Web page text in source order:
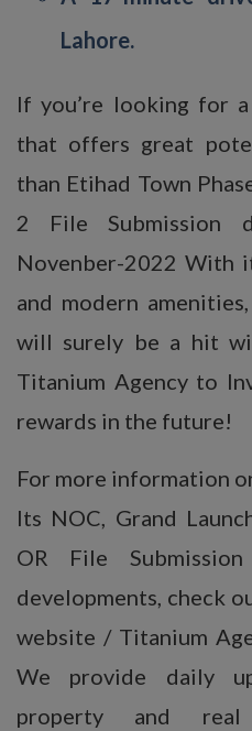
Lahore.
If you’re looking for
that offers great
than Etihad Town
2 File Submission
Novenber-2022 With
and modern
will surely be a hit
Titanium Agency to
rewards in the future!
For more information
Its NOC, Grand
OR File
developments, check
website / Titanium
We provide daily
property and real